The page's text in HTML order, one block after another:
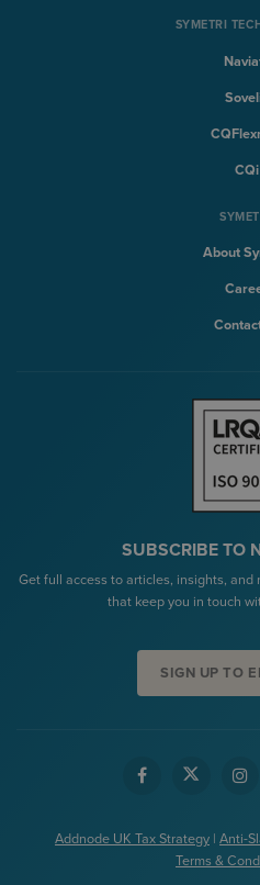
SYMETRI
CQi
About
SUBSCRIBE TO
Get full access to articles, insights,
that keep you in touch
SIGN UP TO
Addnode UK Tax Strategy | Anti-
Terms &